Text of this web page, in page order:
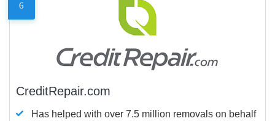
6
CreditRepair.com
Has helped with over 7.5 million removals on behalf